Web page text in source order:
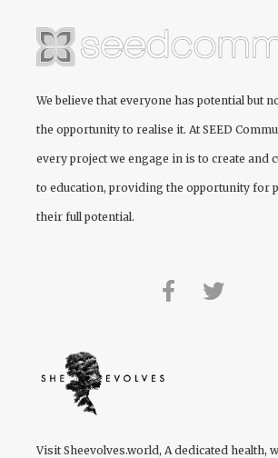
We believe that everyone has potential but
the opportunity to realise it. AtSEED
every project we engage in is to create and
to education, providing the opportunity for
their full potential.
Visit Sheevolves.world, A dedicated health,